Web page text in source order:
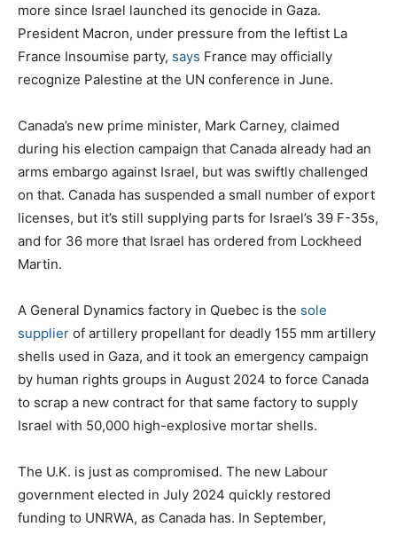
more since Israel launched its genocide in Gaza.
President Macron, under pressure from the leftist La
France Insoumise party, says France may officially
recognize Palestine at the UN conference in June.
Canada’s new prime minister, Mark Carney, claimed
during his election campaign that Canada already had an
arms embargo against Israel, but was swiftly challenged
on that. Canada has suspended a small number of export
licenses, but it’s still supplying parts for Israel’s 39 F-35s,
and for 36 more that Israel has ordered from Lockheed
Martin.
A General Dynamics factory in Quebec is the sole
supplier of artillery propellant for deadly 155 mm artillery
shells used in Gaza, and it took an emergency campaign
by human rights groups in August 2024 to force Canada
to scrap a new contract for that same factory to supply
Israel with 50,000 high-explosive mortar shells.
The U.K. is just as compromised. The new Labour
government elected in July 2024 quickly restored
funding to UNRWA, as Canada has. In September,